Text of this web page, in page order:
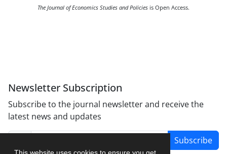
The Journal of Economics Studies and Policies is Open Access.
Newsletter Subscription
Subscribe to the journal newsletter and receive the
latest news and updates
Subscribe